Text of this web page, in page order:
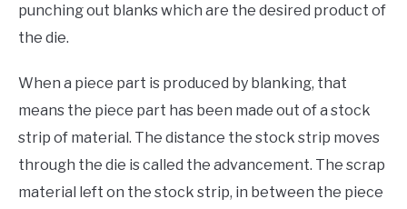
punching out blanks which are the desired product of
the die.
When a piece part is produced by blanking, that
means the piece part has been made out of a stock
strip of material. The distance the stock strip moves
through the die is called the advancement. The scrap
material left on the stock strip, in between the piece